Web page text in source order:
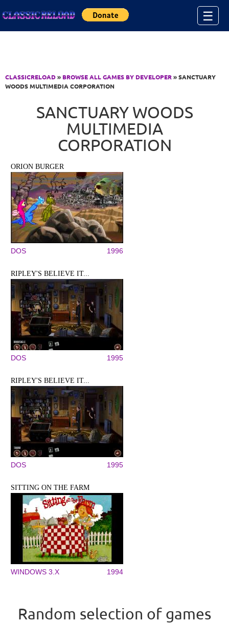
☰
CLASSICRELOAD» BROWSE ALL GAMES BY DEVELOPER» SANCTUARY
WOODS MULTIMEDIA CORPORATION
SANCTUARY WOODS
MULTIMEDIA
CORPORATION
ORION BURGER
DOS 1996
RIPLEY'S BELIEVE IT...
DOS 1995
RIPLEY'S BELIEVE IT...
DOS 1995
SITTING ON THE FARM
WINDOWS 3.X 1994
Random selection of games